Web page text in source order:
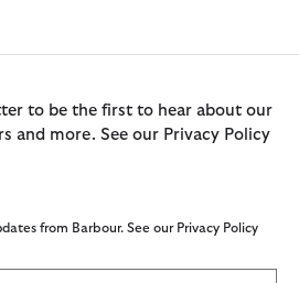
to be the first to hear about our
and more. See our Privacy Policy
from Barbour. See our Privacy Policy